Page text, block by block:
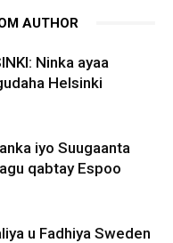
AUTHOR
Ninka ayaa
Helsinki
iyo Suugaanta
qabtay Espoo
u Fadhiya Sweden